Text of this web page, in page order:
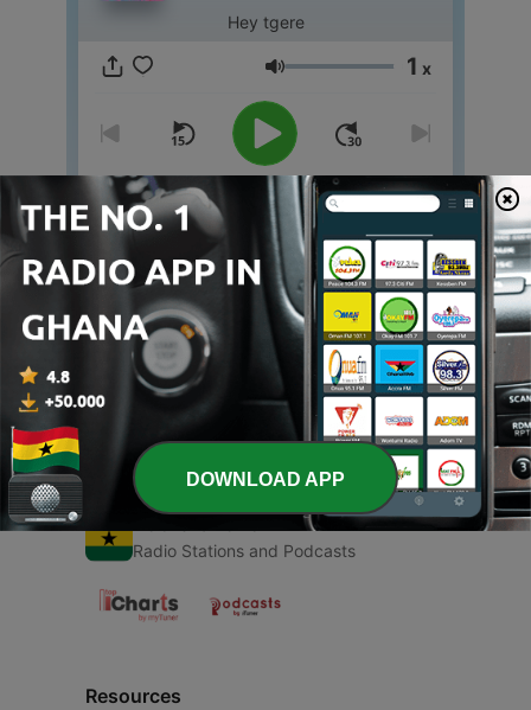
Hey tgere
Volume 1 x
00:00 00:00
Episodes
1 - Angel (Trailer)
09 Sep 2020
Radio Stations and Podcasts
Resources
DOWNLOAD APP